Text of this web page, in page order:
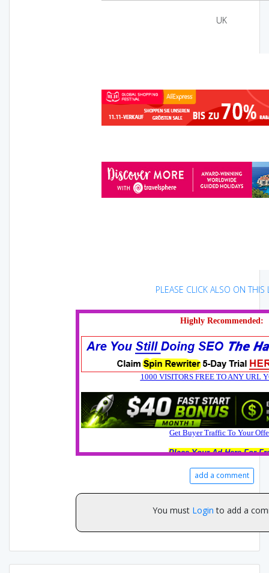
UK
PLEASE CLICK ALSO ON THIS
add a comment
You must Login to add a